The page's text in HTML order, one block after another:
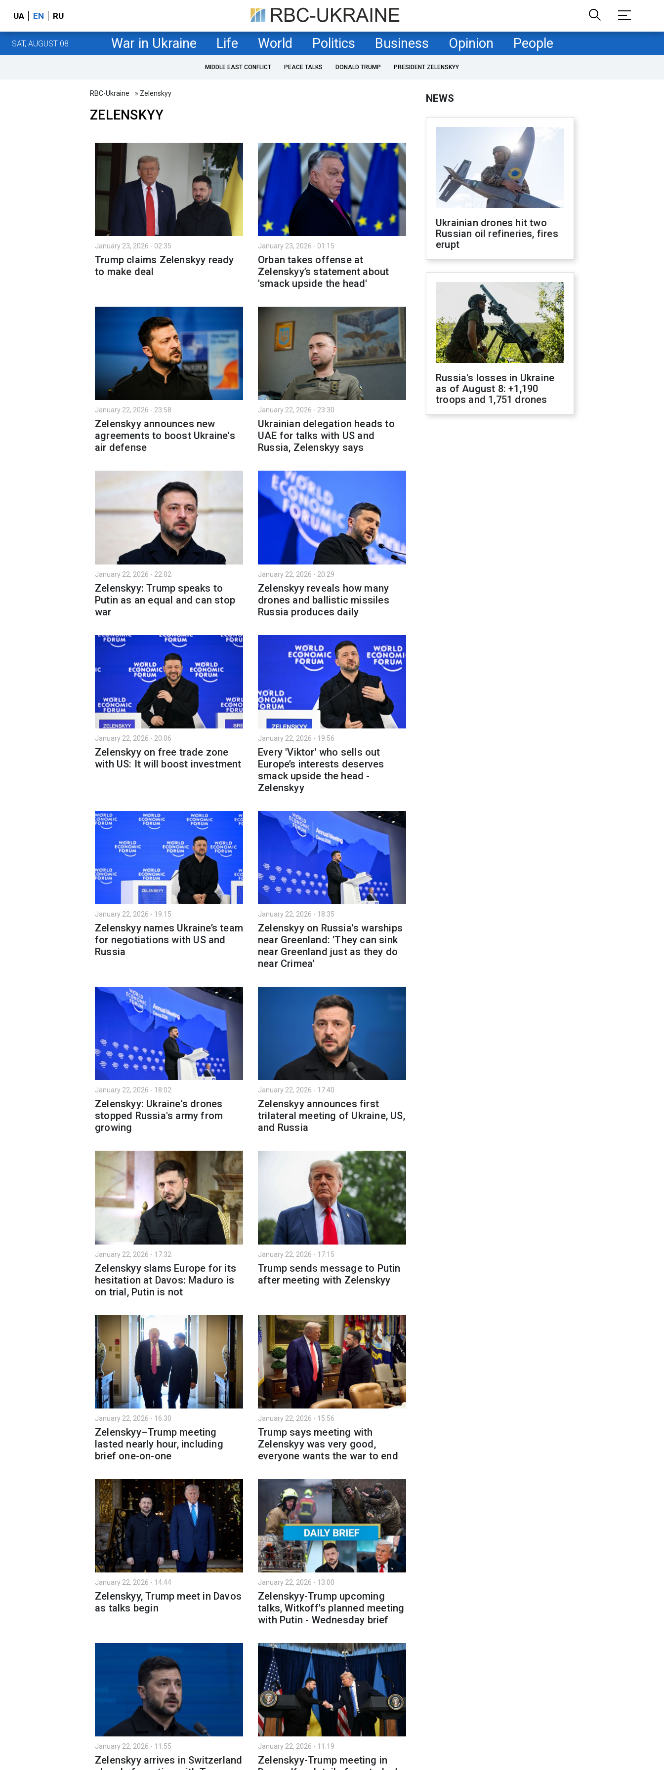
UA EN RU
SAT, AUGUST 08 War in Ukraine Life World Politics Business Opinion People
MIDDLE EAST CONFLICT PEACE TALKS DONALD TRUMP PRESIDENT ZELENSKYY
RBC-Ukraine » Zelenskyy
ZELENSKYY
January 23, 2026 - 02:35
Trump claims Zelenskyy ready
to make deal
January 23, 2026 - 01:15
Orban takes offense at
Zelenskyy’s statement about
'smack upside the head'
January 22, 2026 - 23:58
Zelenskyy announces new
agreements to boost Ukraine's
air defense
January 22, 2026 - 23:30
Ukrainian delegation heads to
UAE for talks with US and
Russia, Zelenskyy says
January 22, 2026 - 22:02
Zelenskyy: Trump speaks to
Putin as an equal and can stop
war
January 22, 2026 - 20:29
Zelenskyy reveals how many
drones and ballistic missiles
Russia produces daily
January 22, 2026 - 20:06
Zelenskyy on free trade zone
with US: It will boost investment
January 22, 2026 - 19:56
Every 'Viktor' who sells out
Europe’s interests deserves
smack upside the head -
Zelenskyy
January 22, 2026 - 19:15
Zelenskyy names Ukraine’s team
for negotiations with US and
Russia
January 22, 2026 - 18:35
Zelenskyy on Russia's warships
near Greenland: 'They can sink
near Greenland just as they do
near Crimea'
January 22, 2026 - 18:02
Zelenskyy: Ukraine's drones
stopped Russia's army from
growing
January 22, 2026 - 17:40
Zelenskyy announces first
trilateral meeting of Ukraine, US,
and Russia
January 22, 2026 - 17:32
Zelenskyy slams Europe for its
hesitation at Davos: Maduro is
on trial, Putin is not
January 22, 2026 - 17:15
Trump sends message to Putin
after meeting with Zelenskyy
January 22, 2026 - 16:30
Zelenskyy–Trump meeting
lasted nearly hour, including
brief one-on-one
January 22, 2026 - 15:56
Trump says meeting with
Zelenskyy was very good,
everyone wants the war to end
January 22, 2026 - 14:44
Zelenskyy, Trump meet in Davos
as talks begin
January 22, 2026 - 13:00
Zelenskyy-Trump upcoming
talks, Witkoff's planned meeting
with Putin - Wednesday brief
January 22, 2026 - 11:55
Zelenskyy arrives in Switzerland
January 22, 2026 - 11:19
Zelenskyy-Trump meeting in
NEWS
Ukrainian drones hit two
Russian oil refineries, fires
erupt
Russia's losses in Ukraine
as of August 8: +1,190
troops and 1,751 drones